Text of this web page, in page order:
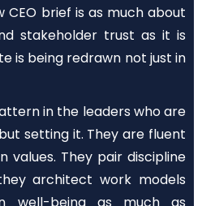
brief is as much about
stakeholder trust as it is
is being redrawn not just in
in the leaders who are
setting it. They are fluent
values. They pair discipline
architect work models
well-being as much as